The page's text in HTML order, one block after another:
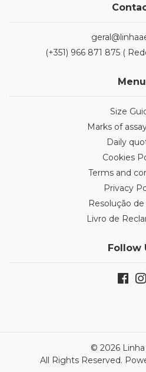
(+351) 966 871 875 (
Menu
Size
Marks of
Daily
Cookies
Terms and
Privacy
Resolução
Livro de
Follow
© 2026 Linha
All Rights Reserved.